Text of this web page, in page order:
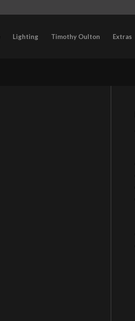
Lighting Timothy Oulton Extras